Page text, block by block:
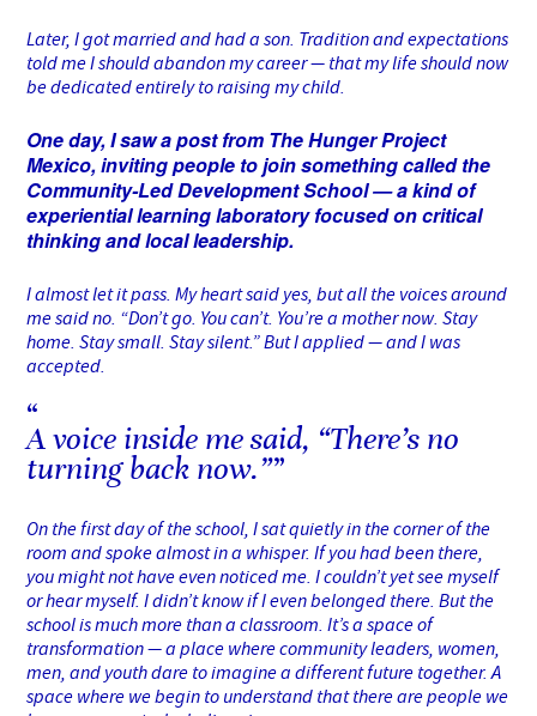
Later, I got married and had a son. Tradition and expectations
told me I should abandon my career — that my life should now
be dedicated entirely to raising my child.
One day, I saw a post from The Hunger Project
Mexico, inviting people to join something called the
Community-Led Development School — a kind of
experiential learning laboratory focused on critical
thinking and local leadership.
I almost let it pass. My heart said yes, but all the voices around
me said no. “Don’t go. You can’t. You’re a mother now. Stay
home. Stay small. Stay silent.” But I applied — and I was
accepted.
A voice inside me said, “There’s no
turning back now.”
On the first day of the school, I sat quietly in the corner of the
room and spoke almost in a whisper. If you had been there,
you might not have even noticed me. I couldn’t yet see myself
or hear myself. I didn’t know if I even belonged there. But the
school is much more than a classroom. It’s a space of
transformation — a place where community leaders, women,
men, and youth dare to imagine a different future together. A
space where we begin to understand that there are people we